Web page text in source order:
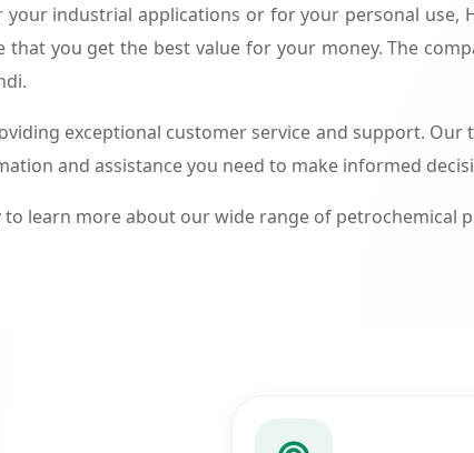
industrial applications or for your personal use,
you get the best value for your money. The
exceptional customer service and support. Our
and assistance you need to make informed
learn more about our wide range of petrochemical